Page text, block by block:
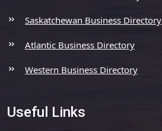
Saskatchewan Business Directory
Atlantic Business Directory
Western Business Directory
Useful Links